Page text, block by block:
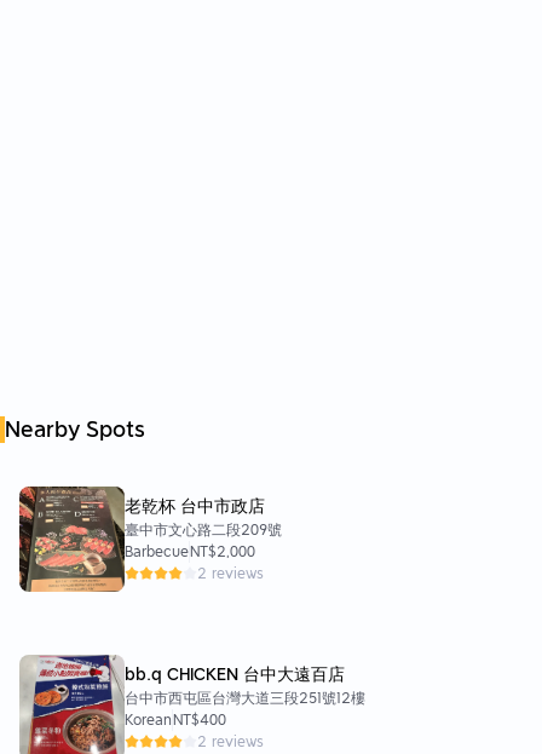
Nearby Spots
老乾杯 台中市政店
臺中市文心路二段209號
BarbecueNT$2,000
2 reviews
bb.q CHICKEN 台中大遠百店
台中市西屯區台灣大道三段251號12樓
KoreanNT$400
2 reviews